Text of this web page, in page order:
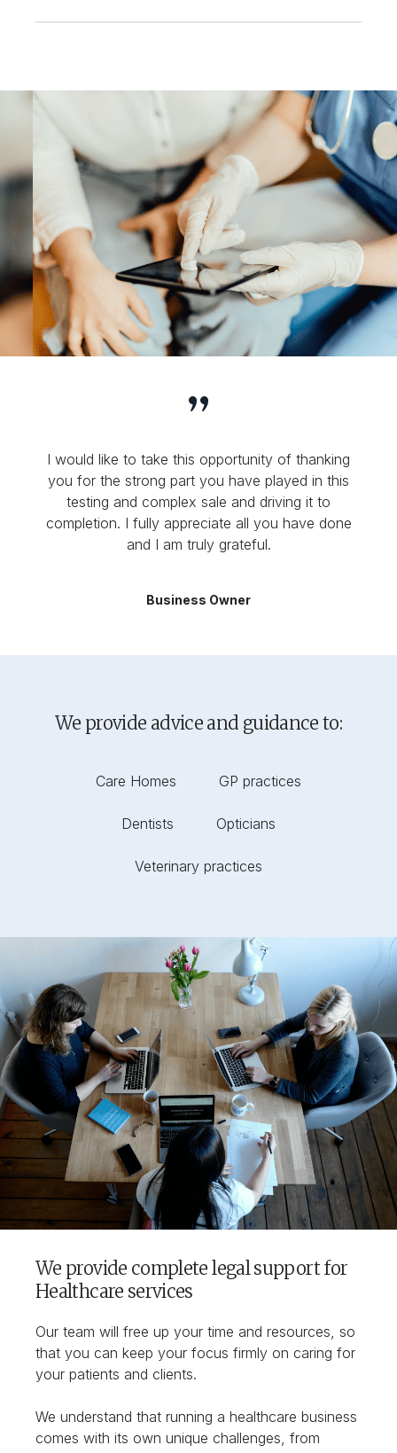
I would like to take this opportunity of thanking
you for the strong part you have played in this
testing and complex sale and driving it to
completion. I fully appreciate all you have done
and I am truly grateful.
Business Owner
We provide advice and guidance to:
Care Homes GP practices
Dentists Opticians
Veterinary practices
We provide complete legal support for
Healthcare services
Our team will free up your time and resources, so
that you can keep your focus firmly on caring for
your patients and clients.
We understand that running a healthcare business
comes with its own unique challenges, from